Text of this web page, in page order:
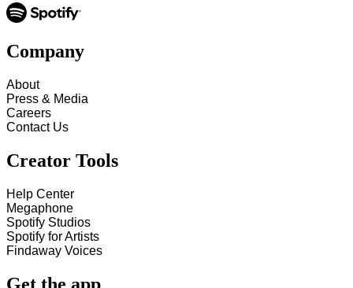
Company
About
Press & Media
Careers
Contact Us
Creator Tools
Help Center
Megaphone
Spotify Studios
Spotify for Artists
Findaway Voices